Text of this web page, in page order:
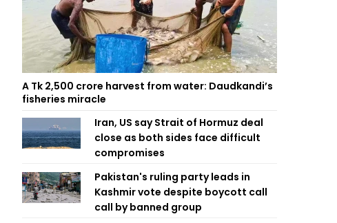
A Tk 2,500 crore harvest from water: Daudkandi’s
fisheries miracle
Iran, US say Strait of Hormuz deal
close as both sides face difficult
compromises
Pakistan's ruling party leads in
Kashmir vote despite boycott call
call by banned group